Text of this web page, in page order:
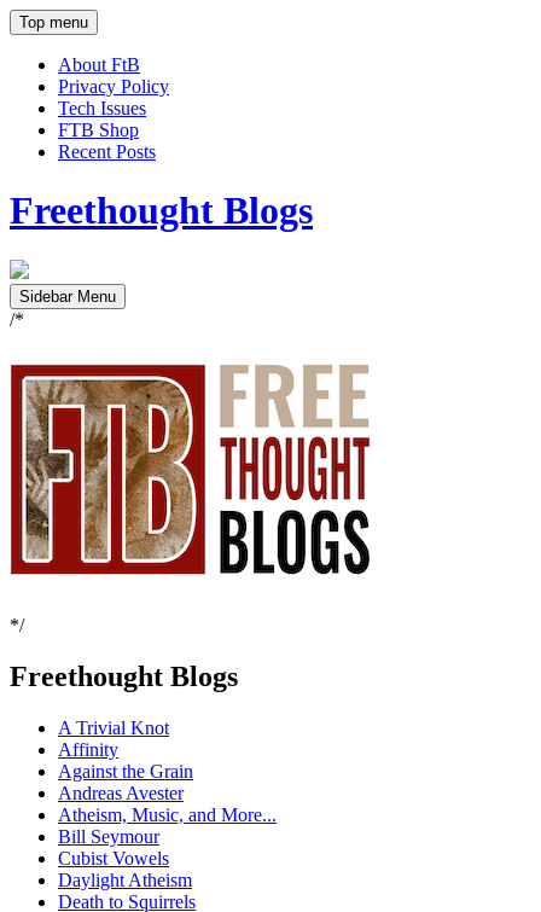
Top menu
About FtB
Privacy Policy
Tech Issues
FTB Shop
Recent Posts
Freethought Blogs
Sidebar Menu
/*
*/
Freethought Blogs
A Trivial Knot
Affinity
Against the Grain
Andreas Avester
Atheism, Music, and More...
Bill Seymour
Cubist Vowels
Daylight Atheism
Death to Squirrels